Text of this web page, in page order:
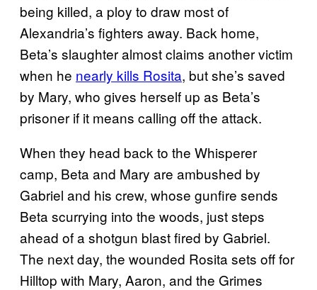
being killed, a ploy to draw most of
Alexandria’s fighters away. Back home,
Beta’s slaughter almost claims another victim
when he nearly kills Rosita, but she’s saved
by Mary, who gives herself up as Beta’s
prisoner if it means calling off the attack.
When they head back to the Whisperer
camp, Beta and Mary are ambushed by
Gabriel and his crew, whose gunfire sends
Beta scurrying into the woods, just steps
ahead of a shotgun blast fired by Gabriel.
The next day, the wounded Rosita sets off for
Hilltop with Mary, Aaron, and the Grimes